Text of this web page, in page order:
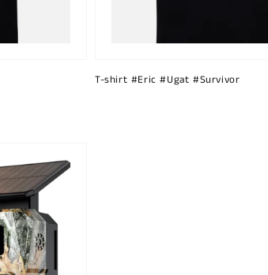
T-shirt #Eric #Ugat #Survivor